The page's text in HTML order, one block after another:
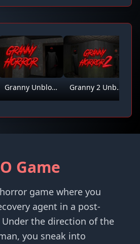
Granny Unblocked Granny 2 Unblocked
Game
game where you
agent in a post-
the direction of the
you sneak into